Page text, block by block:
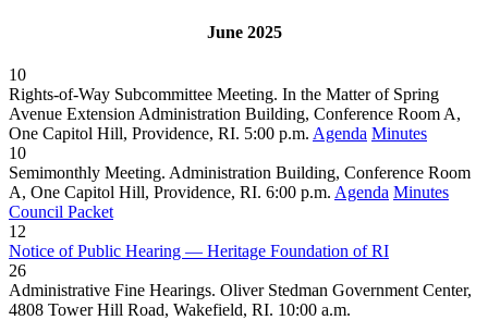
June 2025
10
Rights-of-Way Subcommittee Meeting. In the Matter of Spring
Avenue Extension Administration Building, Conference Room A,
One Capitol Hill, Providence, RI. 5:00 p.m. Agenda Minutes
10
Semimonthly Meeting. Administration Building, Conference Room
A, One Capitol Hill, Providence, RI. 6:00 p.m. Agenda Minutes
Council Packet
12
Notice of Public Hearing — Heritage Foundation of RI
26
Administrative Fine Hearings. Oliver Stedman Government Center,
4808 Tower Hill Road, Wakefield, RI. 10:00 a.m.